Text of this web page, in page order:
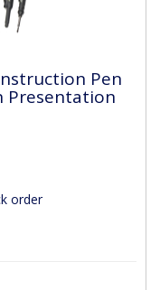
Pen
Presentation
order